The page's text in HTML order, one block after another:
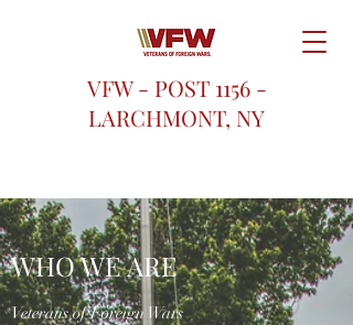
VFW - POST 1156 -
LARCHMONT, NY
WHO WE ARE
Veterans of Foreign Wars